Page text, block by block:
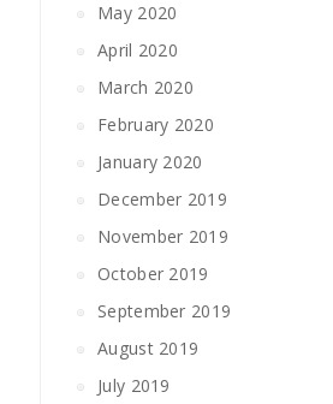
May 2020
April 2020
March 2020
February 2020
January 2020
December 2019
November 2019
October 2019
September 2019
August 2019
July 2019